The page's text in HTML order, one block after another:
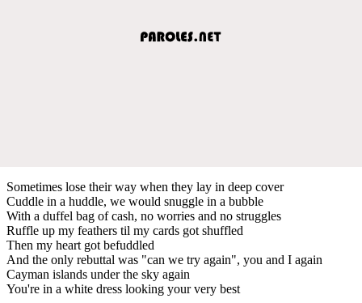
Sometimes lose their way when they lay in deep cover
Cuddle in a huddle, we would snuggle in a bubble
With a duffel bag of cash, no worries and no struggles
Ruffle up my feathers til my cards got shuffled
Then my heart got befuddled
And the only rebuttal was "can we try again", you and I again
Cayman islands under the sky again
You're in a white dress looking your very best